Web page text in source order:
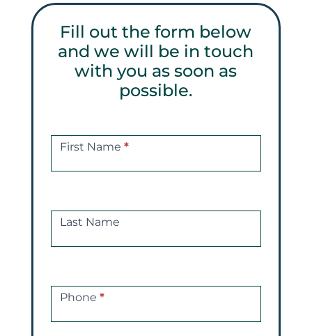
Fill out the form below
and we will be in touch
with you as soon as
possible.
First Name *
Last Name
Phone *